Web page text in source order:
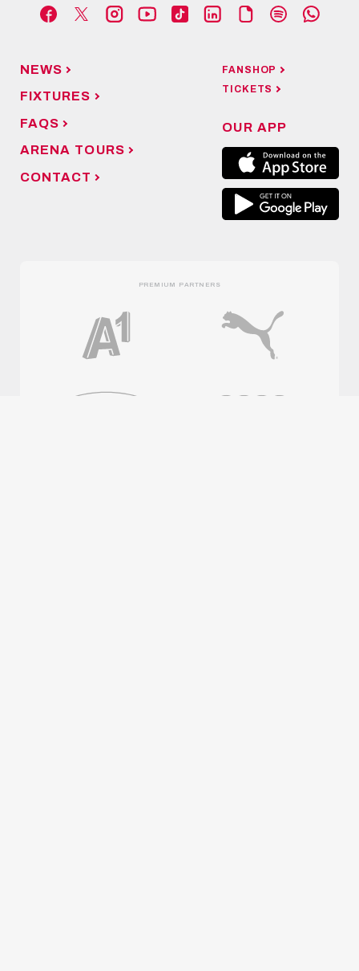
NEWS
FIXTURES
FAQS
ARENA TOURS
CONTACT
FANSHOP
TICKETS
OUR APP
PREMIUM PARTNERS